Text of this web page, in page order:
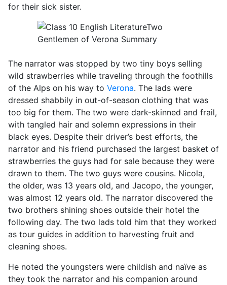
for their sick sister.
The narrator was stopped by two tiny boys selling
wild strawberries while traveling through the foothills
of the Alps on his way to Verona. The lads were
dressed shabbily in out-of-season clothing that was
too big for them. The two were dark-skinned and frail,
with tangled hair and solemn expressions in their
black eyes. Despite their driver’s best efforts, the
narrator and his friend purchased the largest basket of
strawberries the guys had for sale because they were
drawn to them. The two guys were cousins. Nicola,
the older, was 13 years old, and Jacopo, the younger,
was almost 12 years old. The narrator discovered the
two brothers shining shoes outside their hotel the
following day. The two lads told him that they worked
as tour guides in addition to harvesting fruit and
cleaning shoes.
He noted the youngsters were childish and naïve as
they took the narrator and his companion around